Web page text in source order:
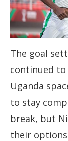
The goal
continued
Uganda
to stay
break, but
their